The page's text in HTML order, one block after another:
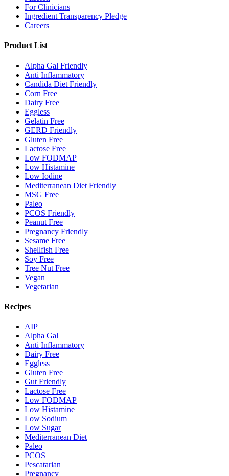
For Clinicians
Ingredient Transparency Pledge
Careers
Product List
Alpha Gal Friendly
Anti Inflammatory
Candida Diet Friendly
Corn Free
Dairy Free
Eggless
Gelatin Free
GERD Friendly
Gluten Free
Lactose Free
Low FODMAP
Low Histamine
Low Iodine
Mediterranean Diet Friendly
MSG Free
Paleo
PCOS Friendly
Peanut Free
Pregnancy Friendly
Sesame Free
Shellfish Free
Soy Free
Tree Nut Free
Vegan
Vegetarian
Recipes
AIP
Alpha Gal
Anti Inflammatory
Dairy Free
Eggless
Gluten Free
Gut Friendly
Lactose Free
Low FODMAP
Low Histamine
Low Sodium
Low Sugar
Mediterranean Diet
Paleo
PCOS
Pescatarian
Pregnancy